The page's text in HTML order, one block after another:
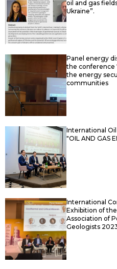
oil and gas
Ukraine”.
Panel energy
the conference
the energy
communities
International
"OIL AND GAS
International
Exhibition of
Association of
Geologists